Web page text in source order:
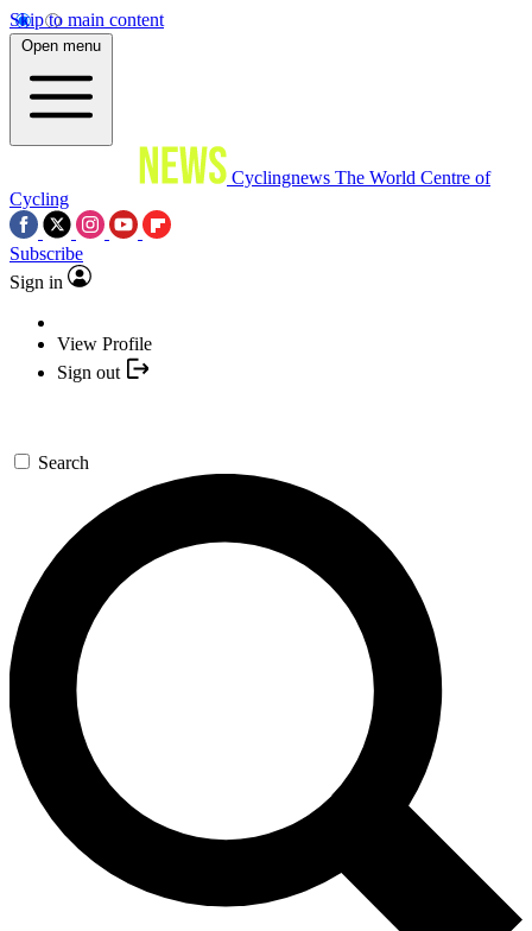
Skip to main content
Open menu
Cyclingnews The World Centre of
Cycling
Subscribe
Sign in
View Profile
Sign out
Search